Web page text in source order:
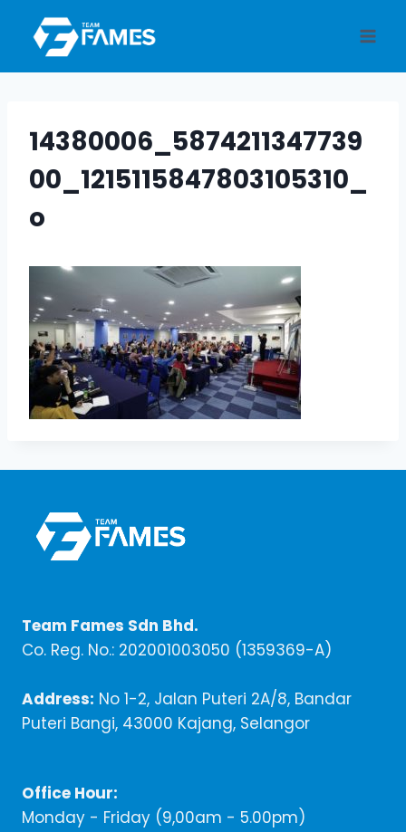
content
14380006_5874211347739
00_1215115847803105310_
o
Team Fames Sdn Bhd.
Co. Reg. No.: 202001003050 (1359369-A)
Address: No 1-2, Jalan Puteri 2A/8, Bandar
Puteri Bangi, 43000 Kajang, Selangor
Office Hour:
Monday - Friday (9,00am - 5.00pm)